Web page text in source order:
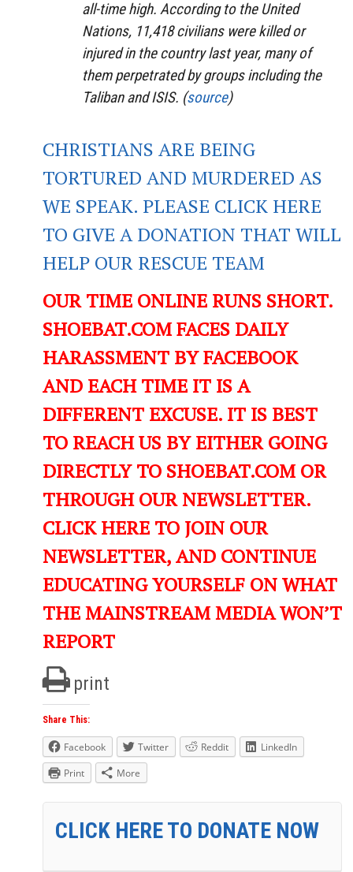
all-time high. According to the United
Nations, 11,418 civilians were killed or
injured in the country last year, many of
them perpetrated by groups including the
Taliban and ISIS. (source)
CHRISTIANS ARE BEING
TORTURED AND MURDERED AS
WE SPEAK. PLEASE CLICK HERE
TO GIVE A DONATION THAT WILL
HELP OUR RESCUE TEAM
OUR TIME ONLINE RUNS SHORT.
SHOEBAT.COM FACES DAILY
HARASSMENT BY FACEBOOK
AND EACH TIME IT IS A
DIFFERENT EXCUSE. IT IS BEST
TO REACH US BY EITHER GOING
DIRECTLY TO SHOEBAT.COM OR
THROUGH OUR NEWSLETTER.
CLICK HERE TO JOIN OUR
NEWSLETTER, AND CONTINUE
EDUCATING YOURSELF ON WHAT
THE MAINSTREAM MEDIA WON’T
REPORT
print
Share This:
Facebook Twitter Reddit
LinkedIn
Print
More
CLICK HERE TO DONATE NOW